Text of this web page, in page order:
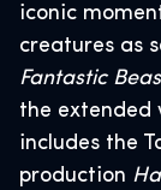
iconic
creatures as
Fantastic
the extended
includes the
production